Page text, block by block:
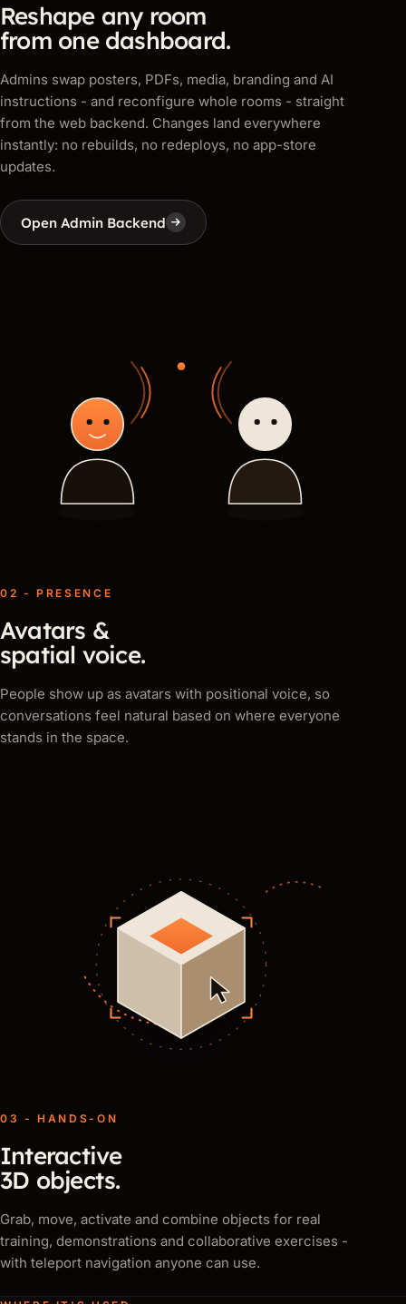
Reshape any room
from one dashboard.
Admins swap posters, PDFs, media, branding and AI
instructions - and reconfigure whole rooms - straight
from the web backend. Changes land everywhere
instantly: no rebuilds, no redeploys, no app-store
updates.
Open Admin Backend
02 - PRESENCE
Avatars &
spatial voice.
People show up as avatars with positional voice, so
conversations feel natural based on where everyone
stands in the space.
03 - HANDS-ON
Interactive
3D objects.
Grab, move, activate and combine objects for real
training, demonstrations and collaborative exercises -
with teleport navigation anyone can use.